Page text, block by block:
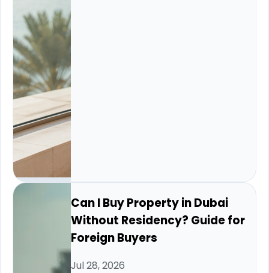
Can I Buy Property in Dubai
Without Residency? Guide for
Foreign Buyers
Jul 28, 2026